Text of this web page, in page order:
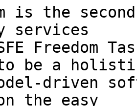
is the
services
Freedom
to be a
driven
the easy